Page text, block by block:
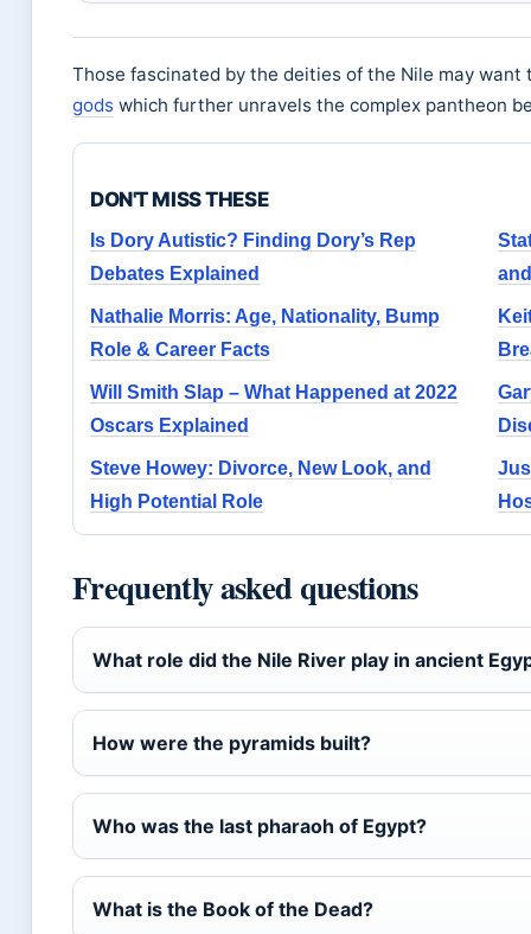
Those fascinated by the deities of the Nile may
gods which further unravels the complex pantheon
DON'T MISS THESE
Is Dory Autistic? Finding Dory’s Rep
Debates Explained
Nathalie Morris: Age, Nationality, Bump
Role & Career Facts
Will Smith Slap – What Happened at 2022
Oscars Explained
Steve Howey: Divorce, New Look, and
High Potential Role
Frequently asked questions
What role did the Nile River play in ancient
How were the pyramids built?
Who was the last pharaoh of Egypt?
What is the Book of the Dead?